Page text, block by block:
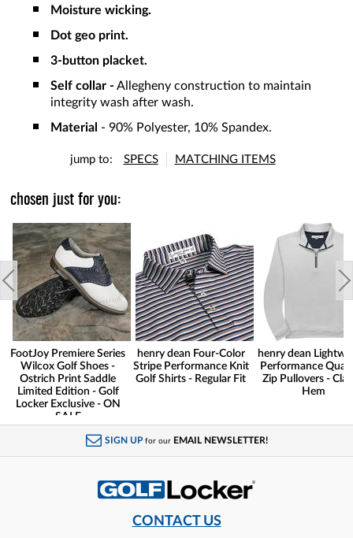
Moisture wicking.
Dot geo print.
3-button placket.
Self collar - Allegheny construction to maintain
integrity wash after wash.
Material - 90% Polyester, 10% Spandex.
jump to: SPECS MATCHING ITEMS
chosen just for you:
FootJoy Premiere Series
Wilcox Golf Shoes -
Ostrich Print Saddle
Limited Edition - Golf
Locker Exclusive - ON
SALE
henry dean Four-Color
Stripe Performance Knit
Golf Shirts - Regular Fit
henry dean
Performance
Zip Pullovers -
Hem
SIGN UP for our EMAIL NEWSLETTER!
CONTACT US